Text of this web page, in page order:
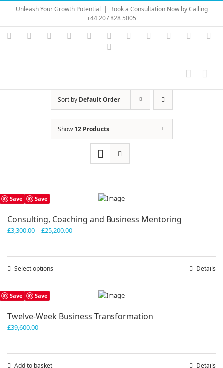
Skip
content
Unleash Your Growth Potential | Book a Consultation Now by Calling
+44 207 828 5005
Instagram
YouTubeFacebook LinkedIn Vimeo Skype PayPal
Sort by Default Order
Show12 Products
Save Save
Consulting, Coaching and Business Mentoring
£3,300.00– £25,200.00Price
Select options
The
be
Details
Save Save
Twelve-Week Business Transformation
£39,600.00
Add to basket Details